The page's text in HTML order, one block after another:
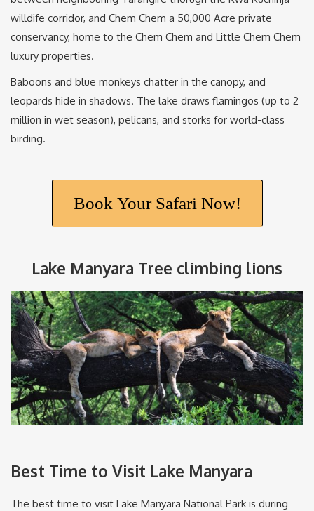
willdife corridor, and Chem Chem a 50,000 Acre private
conservancy, home to the Chem Chem and Little Chem Chem
luxury properties.
Baboons and blue monkeys chatter in the canopy, and
leopards hide in shadows. The lake draws flamingos (up to 2
million in wet season), pelicans, and storks for world-class
birding.
Book Your Safari Now!
Lake Manyara Tree climbing lions
Best Time to Visit Lake Manyara
The best time to visit Lake Manyara National Park is during